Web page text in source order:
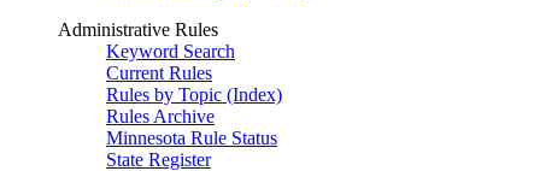
Administrative Rules
Keyword Search
Current Rules
Rules by Topic (Index)
Rules Archive
Minnesota Rule Status
State Register